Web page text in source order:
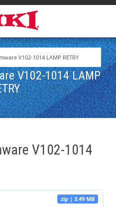
V102-1014 LAMP RETRY
V102-1014 LAMP
V102-1014
zip | 3.49 MB